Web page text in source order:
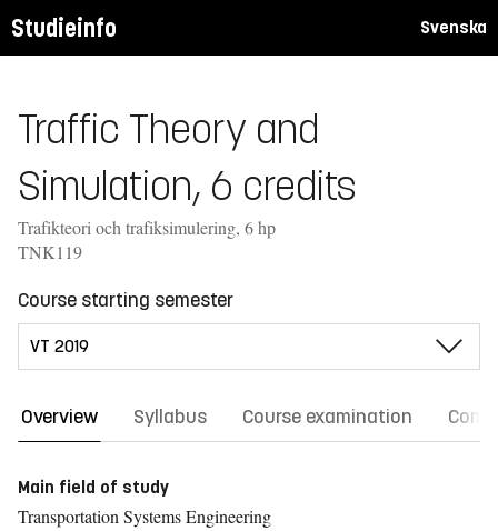
Studieinfo Svenska
Traffic Theory and
Simulation, 6 credits
Trafikteori och trafiksimulering, 6 hp
TNK119
Course starting semester
Overview Syllabus Course examination
Main field of study
Transportation Systems Engineering